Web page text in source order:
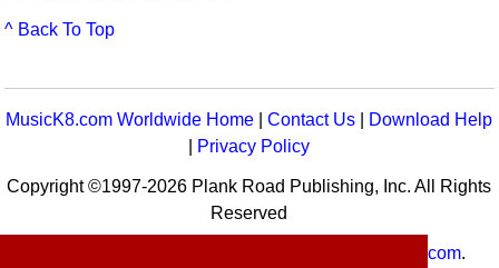
^ Back To Top
MusicK8.com Worldwide Home |Contact Us
Download Help
Privacy Policy
Copyright ©1997-2026 Plank Road Publishing, Inc. All Rights
Reserved
MusicK8.com.